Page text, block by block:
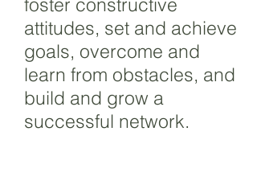
attitudes, set and achieve
goals, overcome and
learn from obstacles, and
build and grow a
successful network.